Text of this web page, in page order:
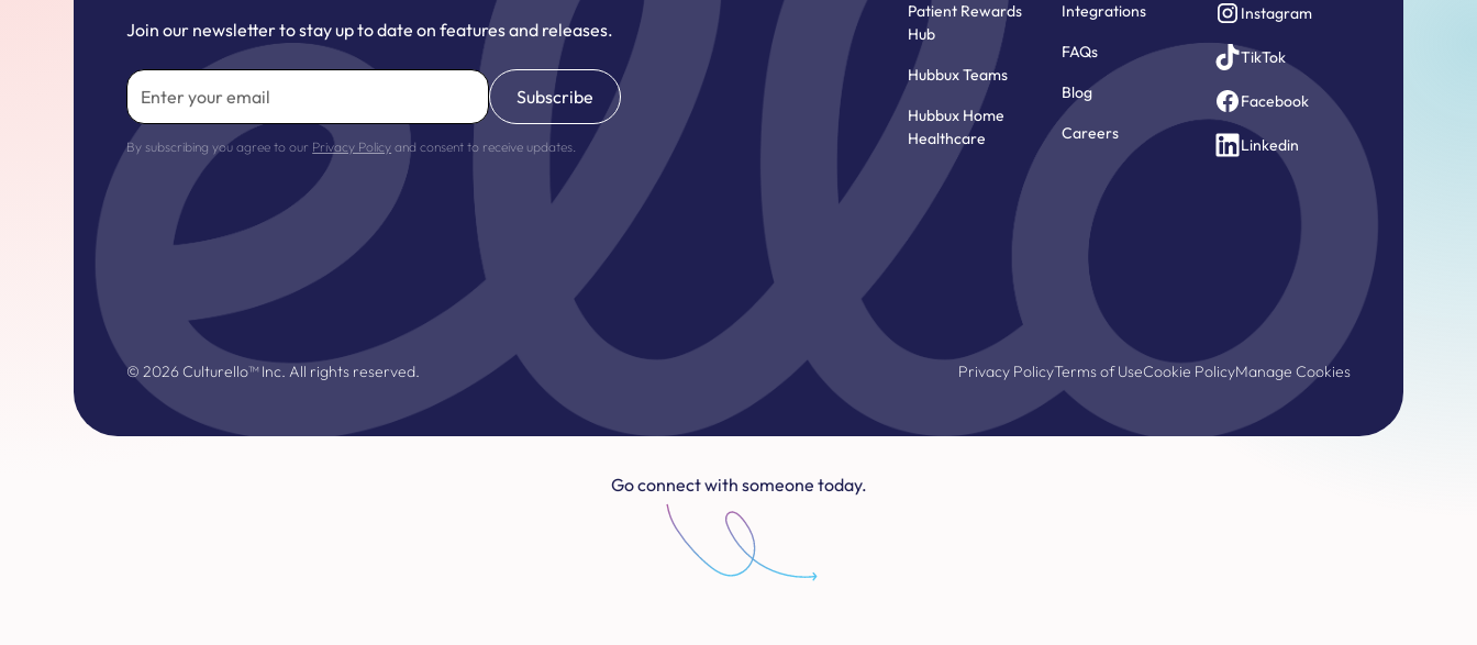
Join our newsletter to stay up to date on features and releases.
By subscribing you agree to our Privacy Policy and consent to receive updates.
Patient Rewards
Hub
Hubbux Teams
Hubbux Home
Healthcare
Integrations
FAQs
Blog
Careers
Instagram
TikTok
Facebook
Linkedin
©2026Culturello™ Inc. All rights reserved. Privacy PolicyTerms of UseCookie PolicyManage Cookies
Go connect with someone today.